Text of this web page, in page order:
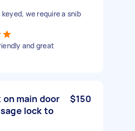
we require a snib
and great
main door
lock to
$150